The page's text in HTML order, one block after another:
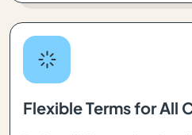
Flexible Terms for All